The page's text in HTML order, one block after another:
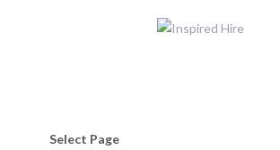
Select Page